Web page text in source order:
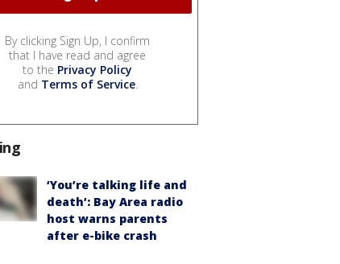
By clicking Sign Up, I confirm
that I have read and agree
to the Privacy Policy
and Terms of Service.
‘You’re talking life and
death’: Bay Area radio
host warns parents
after e-bike crash